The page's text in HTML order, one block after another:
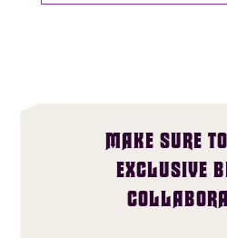
MAKE SURE
EXCLUSIVE